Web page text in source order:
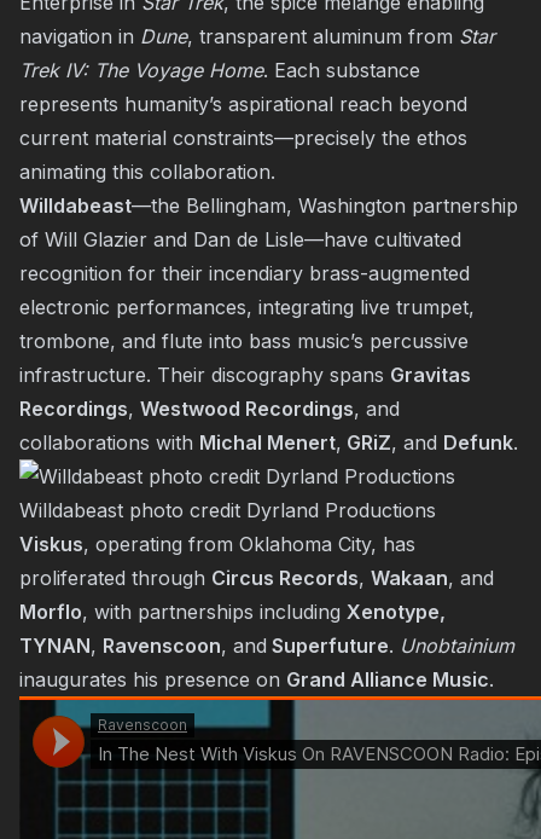
navigation in Dune, transparent aluminum from Star
Trek IV: The Voyage Home. Each substance
represents humanity’s aspirational reach beyond
current material constraints—precisely the ethos
animating this collaboration.
Willdabeast—the Bellingham, Washington partnership
of Will Glazier and Dan de Lisle—have cultivated
recognition for their incendiary brass-augmented
electronic performances, integrating live trumpet,
trombone, and flute into bass music’s percussive
infrastructure. Their discography spans Gravitas
Recordings, Westwood Recordings, and
collaborations with Michal Menert, GRiZ, and Defunk.
Willdabeast photo credit Dyrland Productions
Viskus, operating from Oklahoma City, has
proliferated through Circus Records, Wakaan, and
Morflo, with partnerships including Xenotype,
TYNAN, Ravenscoon, and Superfuture. Unobtainium
inaugurates his presence on Grand Alliance Music.